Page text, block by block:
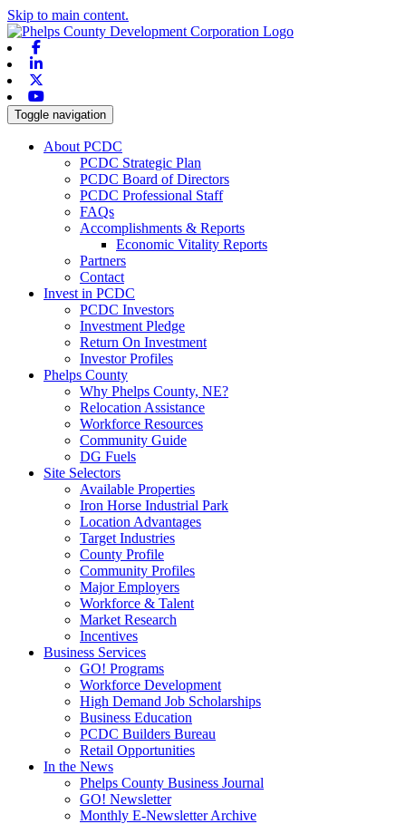
Skip to main content.
Toggle navigation
About PCDC
PCDC Strategic Plan
PCDC Board of Directors
PCDC Professional Staff
FAQs
Accomplishments & Reports
Economic Vitality Reports
Partners
Contact
Invest in PCDC
PCDC Investors
Investment Pledge
Return On Investment
Investor Profiles
Phelps County
Why Phelps County, NE?
Relocation Assistance
Workforce Resources
Community Guide
DG Fuels
Site Selectors
Available Properties
Iron Horse Industrial Park
Location Advantages
Target Industries
County Profile
Community Profiles
Major Employers
Workforce & Talent
Market Research
Incentives
Business Services
GO! Programs
Workforce Development
High Demand Job Scholarships
Business Education
PCDC Builders Bureau
Retail Opportunities
In the News
Phelps County Business Journal
GO! Newsletter
Monthly E-Newsletter Archive